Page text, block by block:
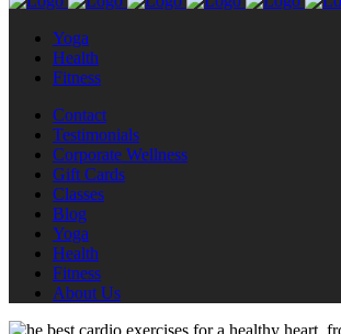
Yoga
Health
Fitness
Contact
Testimonials
Corporate Wellness
Gift Cards
Classes
Blog
Yoga
Health
Fitness
About Us